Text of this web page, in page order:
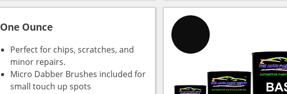
One Ounce
Perfect for chips, scratches, and
minor repairs.
Micro Dabber Brushes included for
small touch up spots